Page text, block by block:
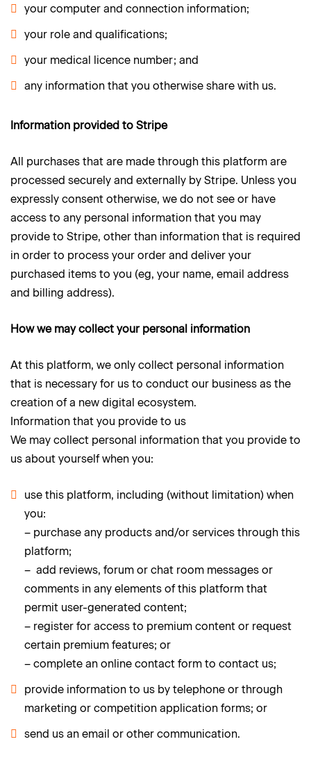
your computer and connection information;
your role and qualifications;
your medical licence number; and
any information that you otherwise share with us.
Information provided to Stripe
All purchases that are made through this platform are
processed securely and externally by Stripe. Unless you
expressly consent otherwise, we do not see or have
access to any personal information that you may
provide to Stripe, other than information that is required
in order to process your order and deliver your
purchased items to you (eg, your name, email address
and billing address).
How we may collect your personal information
At this platform, we only collect personal information
that is necessary for us to conduct our business as the
creation of a new digital ecosystem.
Information that you provide to us
We may collect personal information that you provide to
us about yourself when you:
use this platform, including (without limitation) when
you:
– purchase any products and/or services through this
platform;
– add reviews, forum or chat room messages or
comments in any elements of this platform that
permit user-generated content;
– register for access to premium content or request
certain premium features; or
– complete an online contact form to contact us;
provide information to us by telephone or through
marketing or competition application forms; or
send us an email or other communication.